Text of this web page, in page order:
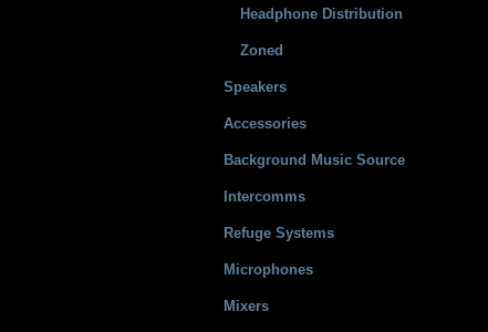
Headphone Distribution
Zoned
Speakers
Accessories
Background Music Source
Intercomms
Refuge Systems
Microphones
Mixers